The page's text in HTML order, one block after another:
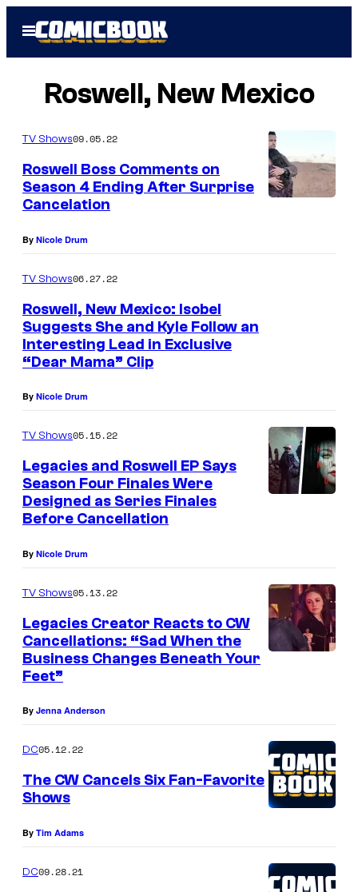
Open
Menu
Roswell, New Mexico
TV Shows09.05.22
Roswell Boss Comments on
Season 4 Ending After Surprise
Cancelation
By Nicole Drum
TV Shows06.27.22
Roswell, New Mexico: Isobel
Suggests She and Kyle Follow an
Interesting Lead in Exclusive
“Dear Mama” Clip
By Nicole Drum
TV Shows05.15.22
Legacies and Roswell EP Says
Season Four Finales Were
Designed as Series Finales
Before Cancellation
By Nicole Drum
TV Shows05.13.22
Legacies Creator Reacts to CW
Cancellations: “Sad When the
Business Changes Beneath Your
Feet”
By Jenna Anderson
DC05.12.22
The CW Cancels Six Fan-Favorite
Shows
By Tim Adams
DC09.28.21